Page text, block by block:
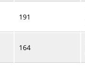
191
164